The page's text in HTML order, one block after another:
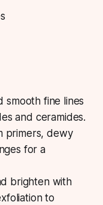
smooth fine lines
and ceramides.
primers, dewy
for a
brighten with
to